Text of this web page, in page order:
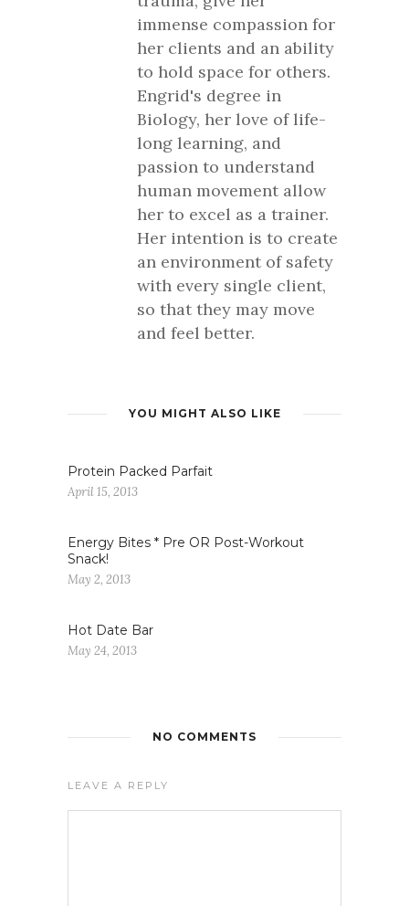
immense compassion for
her clients and an ability
to hold space for others.
Engrid's degree in
Biology, her love of life-
long learning, and
passion to understand
human movement allow
her to excel as a trainer.
Her intention is to create
an environment of safety
with every single client,
so that they may move
and feel better.
YOU MIGHT ALSO LIKE
Protein Packed Parfait
April 15, 2013
Energy Bites * Pre OR Post-Workout
Snack!
May 2, 2013
Hot Date Bar
May 24, 2013
NO COMMENTS
LEAVE A REPLY